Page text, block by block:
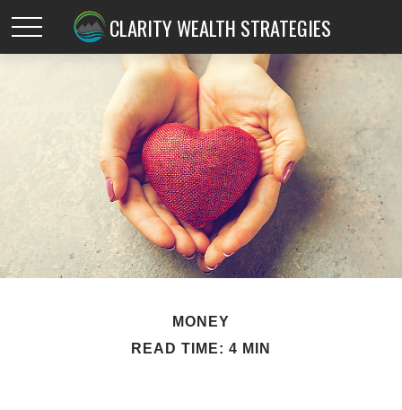
CLARITY WEALTH STRATEGIES
MONEY
READ TIME: 4 MIN